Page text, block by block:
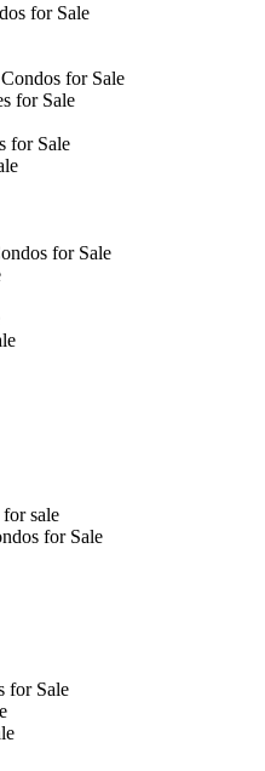
for Sale
for Sale
for Sale
for Sale
for Sale
sale
for Sale
for Sale